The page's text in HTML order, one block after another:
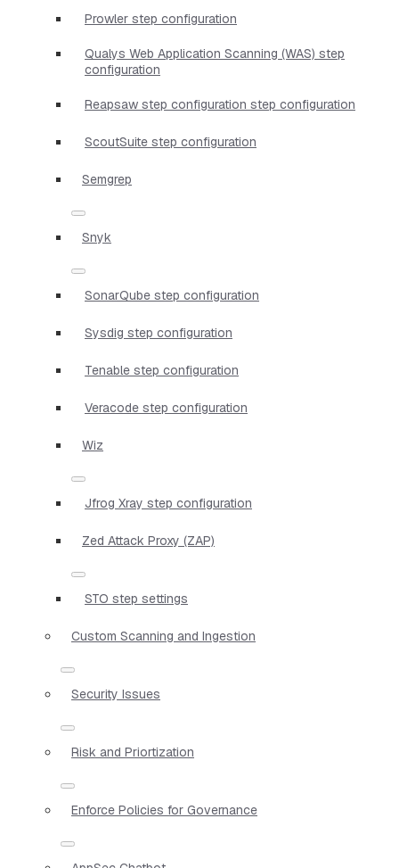
Prowler step configuration
Qualys Web Application Scanning (WAS) step
configuration
Reapsaw step configuration step configuration
ScoutSuite step configuration
Semgrep
Snyk
SonarQube step configuration
Sysdig step configuration
Tenable step configuration
Veracode step configuration
Wiz
Jfrog Xray step configuration
Zed Attack Proxy (ZAP)
STO step settings
Custom Scanning and Ingestion
Security Issues
Risk and Priortization
Enforce Policies for Governance